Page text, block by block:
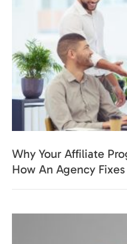
Why Your Affiliate
How An Agency